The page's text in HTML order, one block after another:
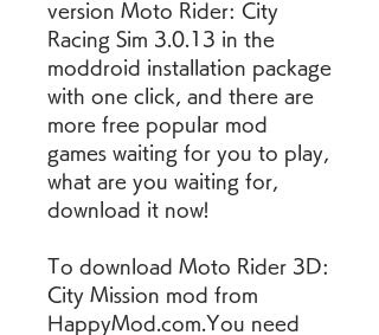
version Moto Rider: City
Racing Sim 3.0.13 in the
moddroid installation package
with one click, and there are
more free popular mod
games waiting for you to play,
what are you waiting for,
download it now!
To download Moto Rider 3D:
City Mission mod from
HappyMod.com.You need